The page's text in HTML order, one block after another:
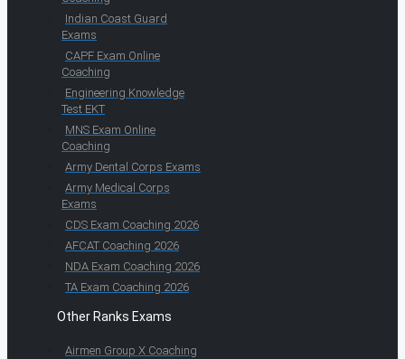
Indian Coast Guard
Exams
CAPF Exam Online
Coaching
Engineering Knowledge
Test EKT
MNS Exam Online
Coaching
Army Dental Corps Exams
Army Medical Corps
Exams
CDS Exam Coaching 2026
AFCAT Coaching 2026
NDA Exam Coaching 2026
TA Exam Coaching 2026
Other Ranks Exams
Airmen Group X Coaching